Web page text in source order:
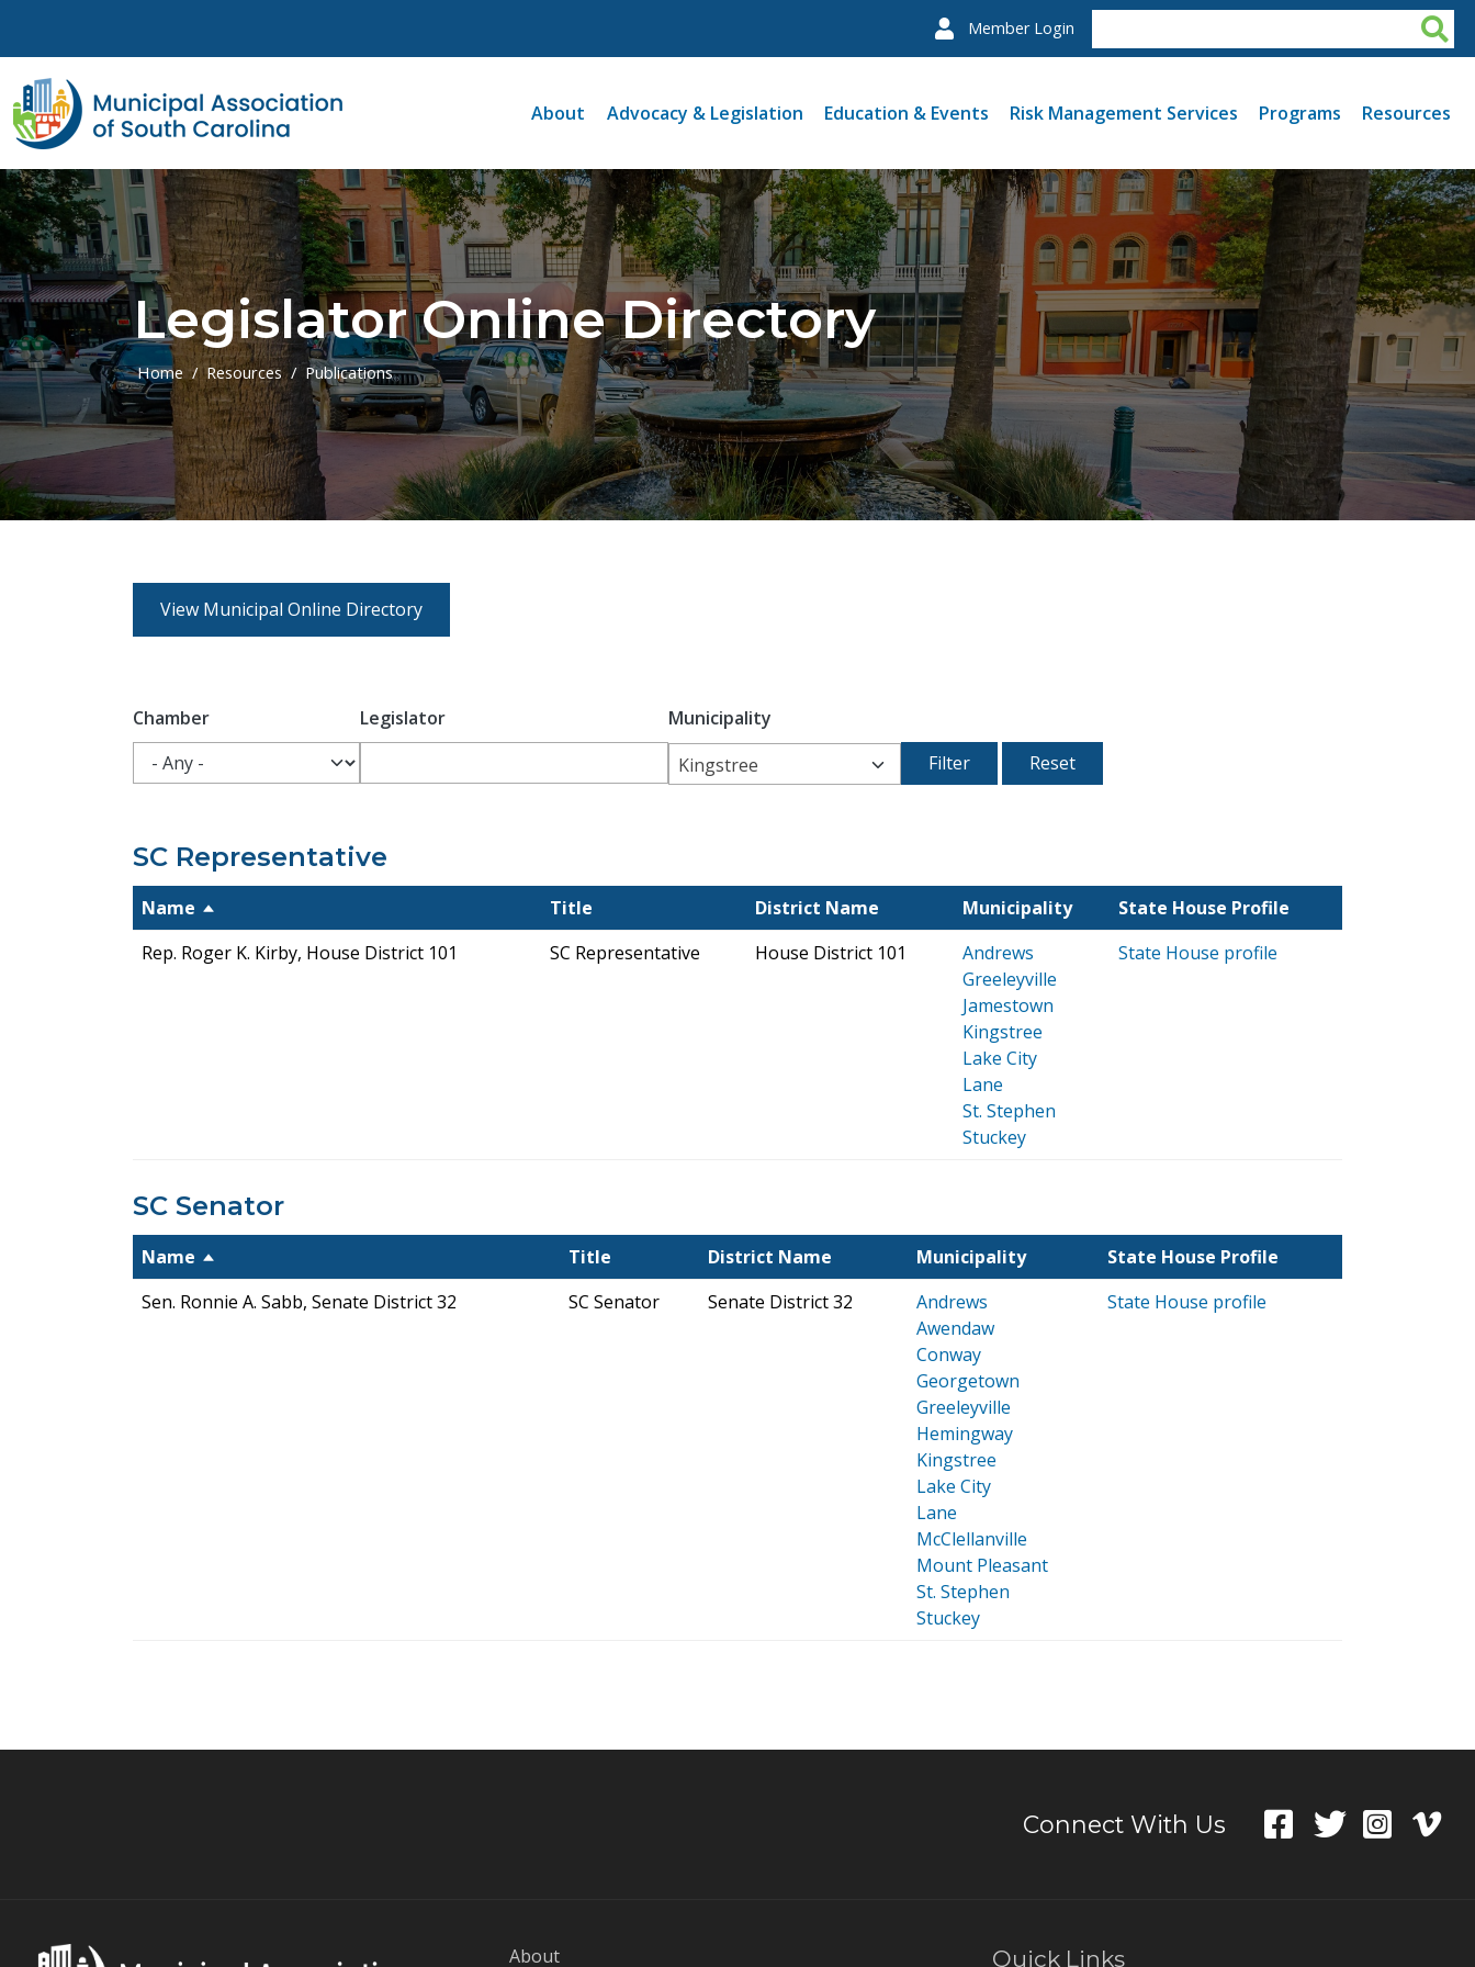
Member Login
About Advocacy & Legislation Education & Events Risk Management Services Programs Resources
Legislator Online Directory
Home Resources Publications
View Municipal Online Directory
Chamber Legislator
Municipality
Kingstree
SC Representative
Name Title District Name Municipality
State House Profile
Rep. Roger K. Kirby, House District 101
SC Representative House District 101
Andrews
Greeleyville
Jamestown
Kingstree
Lake City
Lane
St. Stephen
Stuckey
State House profile
SC Senator
Name Title District Name Municipality
State House Profile
Sen. Ronnie A. Sabb, Senate District 32
SC Senator Senate District 32
Andrews
Awendaw
Conway
Georgetown
Greeleyville
Hemingway
Kingstree
Lake City
Lane
McClellanville
Mount Pleasant
St. Stephen
Stuckey
State House profile
Connect With Us
About Quick Links